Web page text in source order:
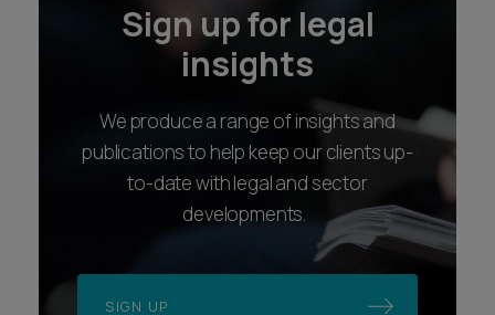
Sign up for legal
insights
We produce a range of insights and
publications to help keep our clients up-
to-date with legal and sector
developments.
SIGN UP